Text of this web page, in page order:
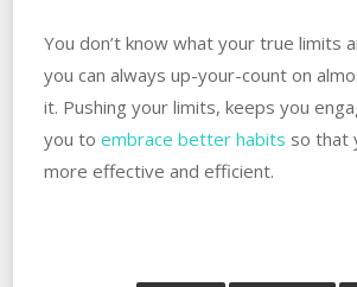
You don’t know what your true limits
you can always up-your-count on
it. Pushing your limits, keeps you
you to embrace better habits so that
more effective and efficient.